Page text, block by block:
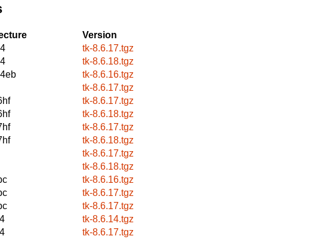
Version
tk-8.6.17.tgz
tk-8.6.18.tgz
tk-8.6.16.tgz
tk-8.6.17.tgz
tk-8.6.17.tgz
tk-8.6.18.tgz
tk-8.6.17.tgz
tk-8.6.18.tgz
tk-8.6.17.tgz
tk-8.6.18.tgz
tk-8.6.16.tgz
tk-8.6.17.tgz
tk-8.6.17.tgz
tk-8.6.14.tgz
tk-8.6.17.tgz